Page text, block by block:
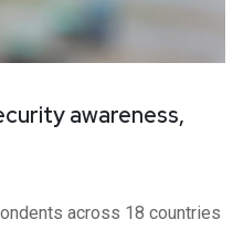
awareness,
across 18 countries